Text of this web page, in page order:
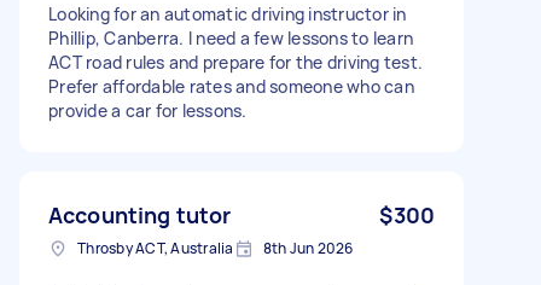
Looking for an automatic driving instructor in
Phillip, Canberra. I need a few lessons to learn
ACT road rules and prepare for the driving test.
Prefer affordable rates and someone who can
provide a car for lessons.
Accounting tutor $300
Throsby ACT, Australia 8th Jun 2026